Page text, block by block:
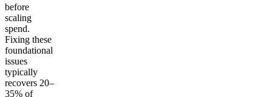
before
scaling
spend.
Fixing these
foundational
issues
typically
recovers 20–
35% of